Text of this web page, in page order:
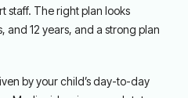
staff. The right plan looks
and 12 years, and a strong plan
by your child’s day-to-day